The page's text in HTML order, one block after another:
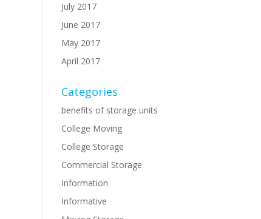
July 2017
June 2017
May 2017
April 2017
Categories
benefits of storage units
College Moving
College Storage
Commercial Storage
Information
Informative